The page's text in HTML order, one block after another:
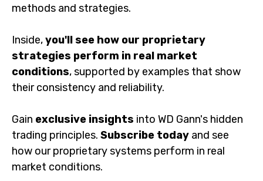
methods and strategies.
Inside,you'll see how our proprietary
strategies perform in real market
conditions, supported by examples that show
their consistency and reliability.
Gain exclusive insights into WD Gann's hidden
trading principles. Subscribe today and see
how our proprietary systems perform in real
market conditions.